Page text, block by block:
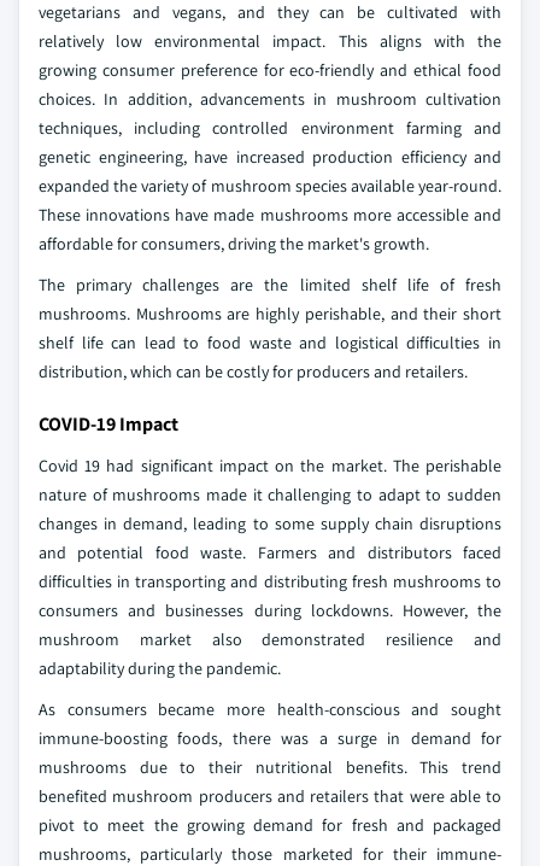
vegetarians and vegans, and they can be cultivated with
relatively low environmental impact. This aligns with the
growing consumer preference for eco-friendly and ethical food
choices. In addition, advancements in mushroom cultivation
techniques, including controlled environment farming and
genetic engineering, have increased production efficiency and
expanded the variety of mushroom species available year-round.
These innovations have made mushrooms more accessible and
affordable for consumers, driving the market's growth.
The primary challenges are the limited shelf life of fresh
mushrooms. Mushrooms are highly perishable, and their short
shelf life can lead to food waste and logistical difficulties in
distribution, which can be costly for producers and retailers.
COVID-19 Impact
Covid 19 had significant impact on the market. The perishable
nature of mushrooms made it challenging to adapt to sudden
changes in demand, leading to some supply chain disruptions
and potential food waste. Farmers and distributors faced
difficulties in transporting and distributing fresh mushrooms to
consumers and businesses during lockdowns. However, the
mushroom market also demonstrated resilience and
adaptability during the pandemic.
As consumers became more health-conscious and sought
immune-boosting foods, there was a surge in demand for
mushrooms due to their nutritional benefits. This trend
benefited mushroom producers and retailers that were able to
pivot to meet the growing demand for fresh and packaged
mushrooms, particularly those marketed for their immune-